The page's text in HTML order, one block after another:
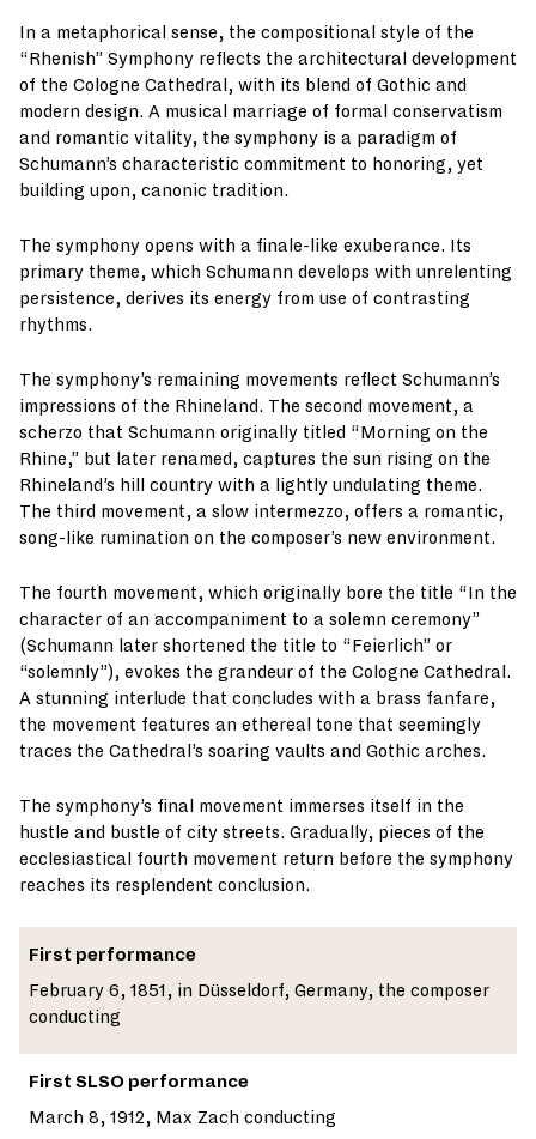
In a metaphorical sense, the compositional style of the
“Rhenish” Symphony reflects the architectural development
of the Cologne Cathedral, with its blend of Gothic and
modern design. A musical marriage of formal conservatism
and romantic vitality, the symphony is a paradigm of
Schumann’s characteristic commitment to honoring, yet
building upon, canonic tradition.
The symphony opens with a finale-like exuberance. Its
primary theme, which Schumann develops with unrelenting
persistence, derives its energy from use of contrasting
rhythms.
The symphony’s remaining movements reflect Schumann’s
impressions of the Rhineland. The second movement, a
scherzo that Schumann originally titled “Morning on the
Rhine,” but later renamed, captures the sun rising on the
Rhineland’s hill country with a lightly undulating theme.
The third movement, a slow intermezzo, offers a romantic,
song-like rumination on the composer’s new environment.
The fourth movement, which originally bore the title “In the
character of an accompaniment to a solemn ceremony”
(Schumann later shortened the title to “Feierlich” or
“solemnly”), evokes the grandeur of the Cologne Cathedral.
A stunning interlude that concludes with a brass fanfare,
the movement features an ethereal tone that seemingly
traces the Cathedral’s soaring vaults and Gothic arches.
The symphony’s final movement immerses itself in the
hustle and bustle of city streets. Gradually, pieces of the
ecclesiastical fourth movement return before the symphony
reaches its resplendent conclusion.
First performance
February 6, 1851, in Düsseldorf, Germany, the composer
conducting
First SLSO performance
March 8, 1912, Max Zach conducting